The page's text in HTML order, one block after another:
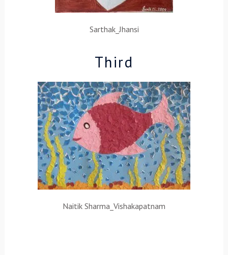
Sarthak_Jhansi
Third
Naitik Sharma_Vishakapatnam